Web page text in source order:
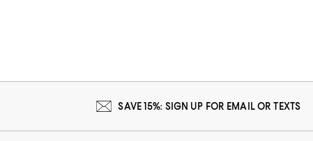
SAVE 15%: SIGN UP FOR EMAIL OR TEXTS